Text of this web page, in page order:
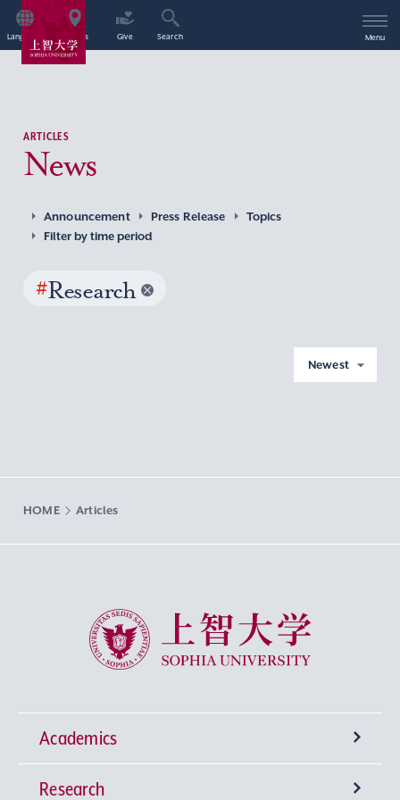
Language Access Give Search Menu
ARTICLES
News
Announcement Press Release
Topics
Filter by time period
#Research
Newest
HOME Articles
Sophia University
Academics
Undergraduate Programs
Research